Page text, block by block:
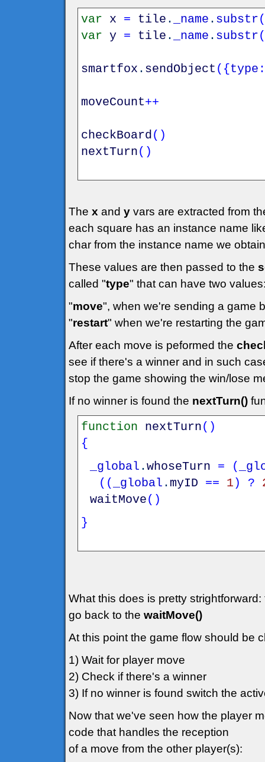
var x = tile . _name . substr(
var y = tile . _name . substr(
smartfox . sendObject ( {type :
moveCount++
checkBoard( )
nextTurn( )
The x and y vars are extracted from
each square has an instance name
char from the instance name we
These values are then passed to the
called "type" that can have two
"move", when we're sending a game
"restart" when we're restarting the
After each move is peformed the
see if there's a winner and in such
stop the game showing the win/lose
If no winner is found the nextTurn()
function nextTurn( )
{
_global .whoseTurn = (
( ( _global . myID == 1 ) ?
waitMove( )
}
What this does is pretty
go back to the waitMove()
At this point the game flow should be
1) Wait for player move
2) Check if there's a winner
3) If no winner is found switch the
Now that we've seen how the player
code that handles the reception
of a move from the other player(s):